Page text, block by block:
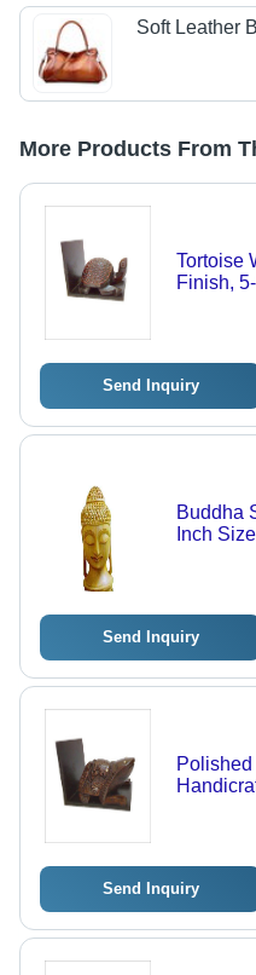
Soft Leather
More Products From
Tortoise
Finish,
Send Inquiry
Buddha
Inch
Send Inquiry
Send Inquiry